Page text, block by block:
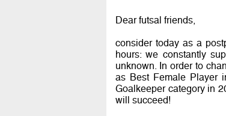
Dear futsal friends,
consider today as a
hours: we constantly
unknown. In order to
as Best Female Player
Goalkeeper category in
will succeed!